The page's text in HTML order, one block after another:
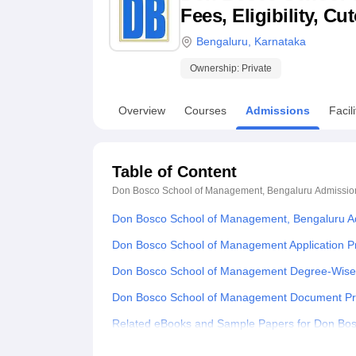
MIT Manipal Reviews MAHE ReviewsVIT
Fees, Eligibility,
Bengaluru Karnataka
Ownership: Private
Overview Courses Admissions
Table of Content
Don Bosco School of Management, Bengaluru
Don Bosco School of Management, Bengaluru
Don Bosco School of Management Application
Don Bosco School of Management Degree-
Don Bosco School of Management Document
Related eBooks and Sample Papers for Don